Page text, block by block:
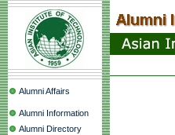
Alumni Affairs
Alumni Information
Alumni Directory